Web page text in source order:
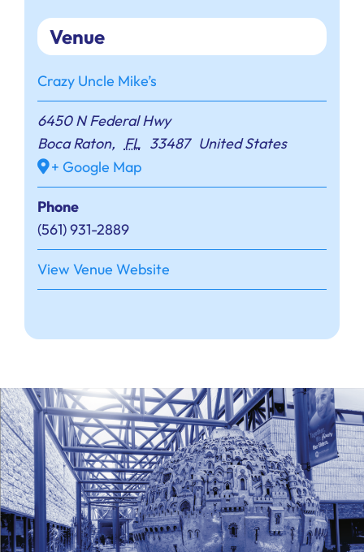
Venue
Crazy Uncle Mike’s
6450 N Federal Hwy
Boca Raton, FL 33487 United States
+ Google Map
Phone
(561) 931-2889
View Venue Website